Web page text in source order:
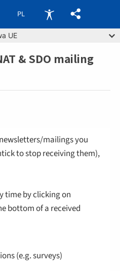
UE
PL
& SDO mailing
mailings you
to stop receiving them),
time by clicking on
bottom of a received
(e.g. surveys)